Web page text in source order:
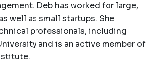
Deb has worked for large,
well as small startups. She
professionals, including
and is an active member of